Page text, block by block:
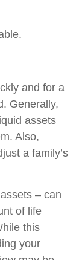
and for a
Generally,
assets
Also,
a family’s
– can
of life
this
your